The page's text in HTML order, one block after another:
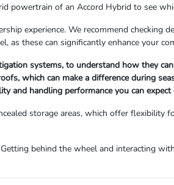
powertrain of an Accord Hybrid to see
experience. We recommend checking
as these can significantly enhance your
systems, to understand how they
which can make a difference during
and handling performance you can
storage areas, which offer flexibility
behind the wheel and interacting